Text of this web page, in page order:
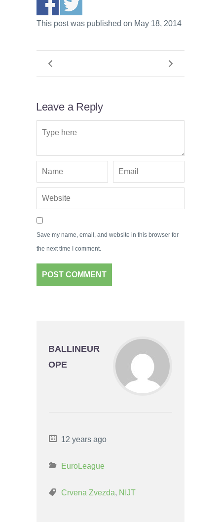
This post was published on May 18, 2014
Leave a Reply
Save my name, email, and website in this browser for
the next time I comment.
BALLINEUR
OPE
12 years ago
EuroLeague
Crvena Zvezda, NIJT